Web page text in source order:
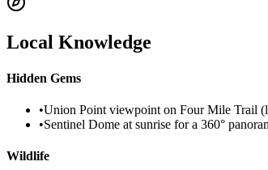
Local Knowledge
Hidden Gems
•Union Point viewpoint on Four Mile Trail
•Sentinel Dome at sunrise for a 360°
Wildlife